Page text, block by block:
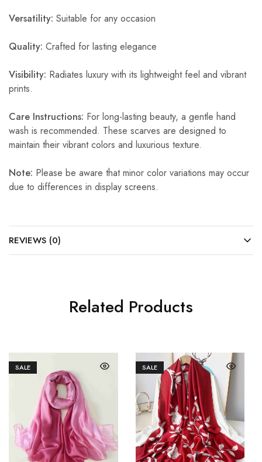
Versatility: Suitable for any occasion
Quality: Crafted for lasting elegance
Visibility: Radiates luxury with its lightweight feel and vibrant
prints.
Care Instructions: For long-lasting beauty, a gentle hand
wash is recommended. These scarves are designed to
maintain their vibrant colors and luxurious texture.
Note: Please be aware that minor color variations may occur
due to differences in display screens.
REVIEWS (0)
Related Products
SALE SALE